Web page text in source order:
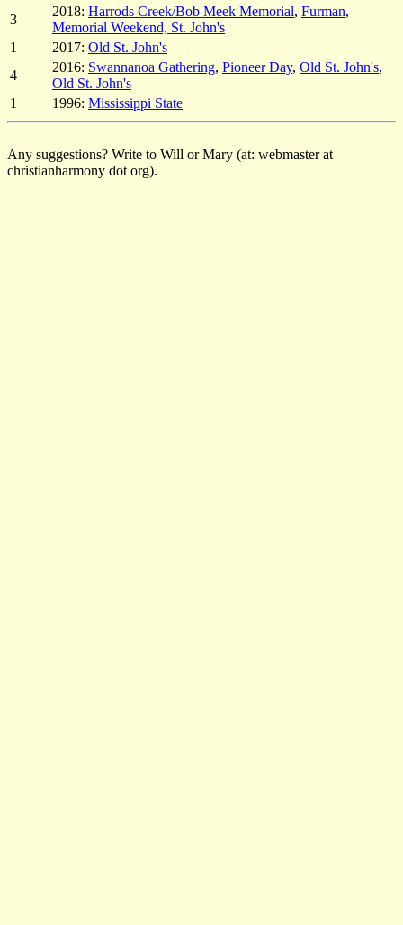
3
2018: Harrods Creek/Bob Meek Memorial, Furman,
Memorial Weekend, St. John's
1
2017: Old St. John's
4
2016: Swannanoa Gathering, Pioneer Day, Old St. John's,
Old St. John's
1
1996: Mississippi State
Any suggestions? Write to Will or Mary (at: webmaster at
christianharmony dot org).